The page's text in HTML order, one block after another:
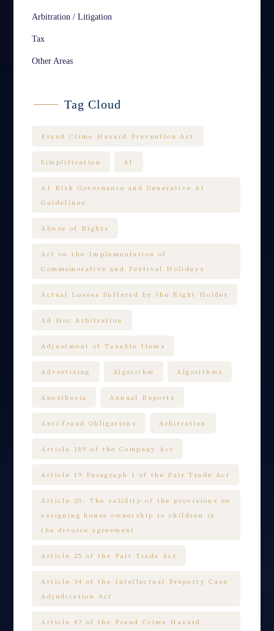
Arbitration / Litigation
Tax
Other Areas
Tag Cloud
Fraud Crime Hazard Prevention Act
Simplification AI
AI Risk Governance and Generative AI
Guidelines
Abuse of Rights
Act on the Implementation of
Commemorative and Festival Holidays
Actual Losses Suffered by the Right Holder
Ad Hoc Arbitration
Adjustment of Taxable Items
Advertising Algorithm Algorithms
Anesthesia Annual Reports
Anti-fraud Obligations Arbitration
Article 189 of the Company Act
Article 19 Paragraph 1 of the Fair Trade Act
Article 20: The validity of the provisions on
assigning house ownership to children in
the divorce agreement.
Article 25 of the Fair Trade Act
Article 34 of the Intellectual Property Case
Adjudication Act
Article 47 of the Fraud Crime Hazard